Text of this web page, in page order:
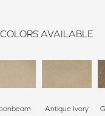
COLORS AVAILABLE
Antique Ivory